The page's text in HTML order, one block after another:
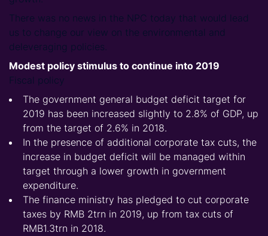
There was no news in the NPC today that would lead
us to change our view on the environmental and
deleveraging policies.
Modest policy stimulus to continue into 2019
Fiscal policy
The government general budget deficit target for
2019 has been increased slightly to 2.8% of GDP, up
from the target of 2.6% in 2018.
In the presence of additional corporate tax cuts, the
increase in budget deficit will be managed within
target through a lower growth in government
expenditure.
The finance ministry has pledged to cut corporate
taxes by RMB 2trn in 2019, up from tax cuts of
RMB1.3trn in 2018.